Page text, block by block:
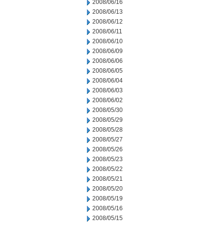
2008/06/16
2008/06/13
2008/06/12
2008/06/11
2008/06/10
2008/06/09
2008/06/06
2008/06/05
2008/06/04
2008/06/03
2008/06/02
2008/05/30
2008/05/29
2008/05/28
2008/05/27
2008/05/26
2008/05/23
2008/05/22
2008/05/21
2008/05/20
2008/05/19
2008/05/16
2008/05/15